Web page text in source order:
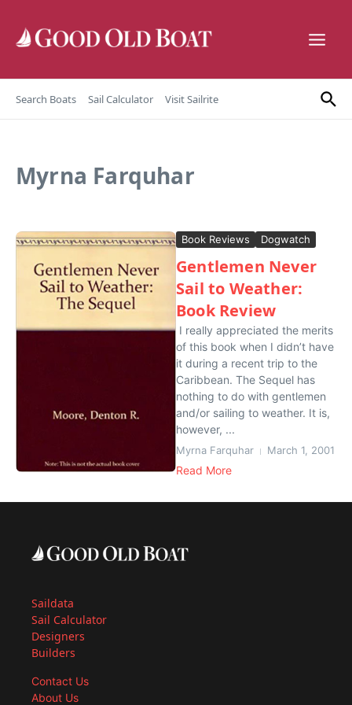
Search Boats Sail Calculator Visit Sailrite
Myrna Farquhar
Book Reviews Dogwatch
Gentlemen Never
Sail to Weather:
Book Review
I really appreciated the merits
of this book when I didn’t have
it during a recent trip to the
Caribbean. The Sequel has
nothing to do with gentlemen
and/or sailing to weather. It is,
however, ...
Myrna Farquhar March 1, 2001
Read More
Saildata
Sail Calculator
Designers
Builders
Contact Us
About Us